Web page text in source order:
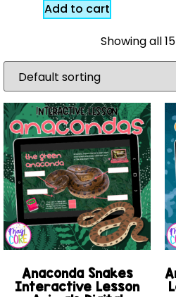
Add to cart
Showing all
Anaconda Snakes
Interactive Lesson